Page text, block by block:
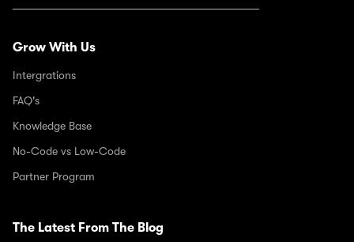
Grow With Us
Intergrations
FAQ's
Knowledge Base
No-Code vs Low-Code
Partner Program
The Latest From The Blog